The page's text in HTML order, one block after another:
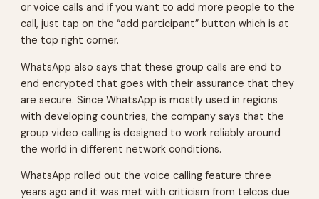
or voice calls and if you want to add more people to the
call, just tap on the “add participant” button which is at
the top right corner.
WhatsApp also says that these group calls are end to
end encrypted that goes with their assurance that they
are secure. Since WhatsApp is mostly used in regions
with developing countries, the company says that the
group video calling is designed to work reliably around
the world in different network conditions.
WhatsApp rolled out the voice calling feature three
years ago and it was met with criticism from telcos due